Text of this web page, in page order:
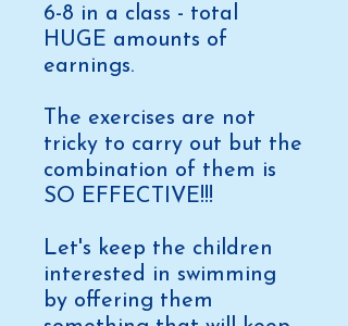
6-8 in a class - total
HUGE amounts of
earnings.
The exercises are not
tricky to carry out but the
combination of them is
SO EFFECTIVE!!!
Let's keep the children
interested in swimming
by offering them